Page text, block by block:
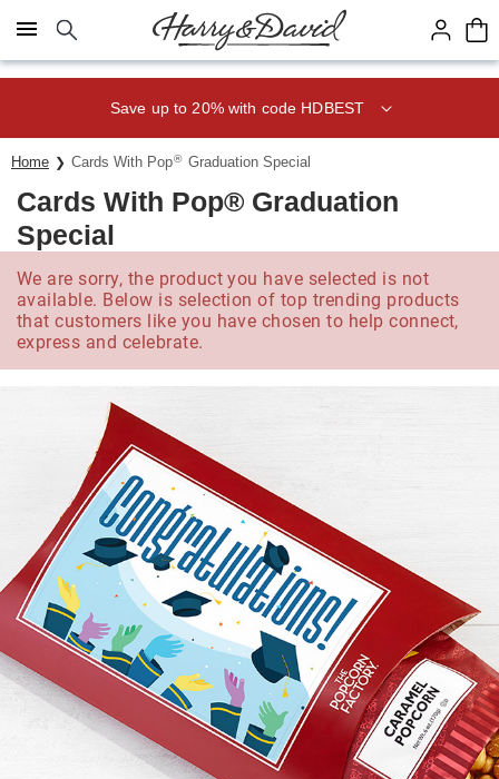
Click here to skip to main page content.
Save up to 20% with code HDBEST
Home Cards With Pop® Graduation Special
Cards With Pop® Graduation
Special
We are sorry, the product you have selected is not
available. Below is selection of top trending products
that customers like you have chosen to help connect,
express and celebrate.